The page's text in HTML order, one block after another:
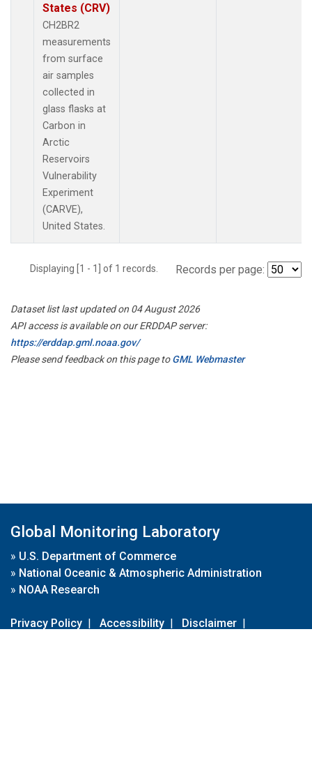
States (CRV)
CH2BR2
measurements
from surface
air samples
collected in
glass flasks at
Carbon in
Arctic
Reservoirs
Vulnerability
Experiment
(CARVE),
United States.
Displaying [1 - 1] of 1 records. Records per page:
Dataset list last updated on 04 August 2026
API access is available on our ERDDAP server:
https://erddap.gml.noaa.gov/
Please send feedback on this page toGML Webmaster
Global Monitoring Laboratory
» U.S. Department of Commerce
» National Oceanic & Atmospheric Administration
» NOAA Research
Privacy Policy | Accessibility | Disclaimer |